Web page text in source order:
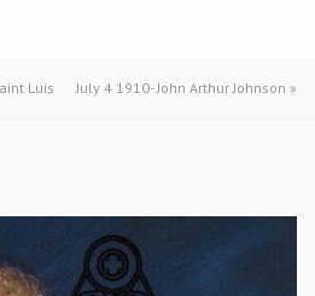
Luis July 4 1910- John Arthur Johnson »